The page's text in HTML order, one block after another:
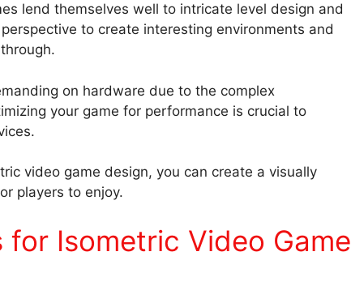
lend themselves well to intricate level design and
to create interesting environments and
on hardware due to the complex
your game for performance is crucial to
video game design, you can create a visually
players to enjoy.
for Isometric Video Game